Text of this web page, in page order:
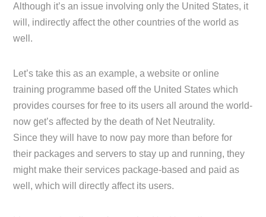
Although it’s an issue involving only the United States, it
will, indirectly affect the other countries of the world as
well.
Let’s take this as an example, a website or online
training programme based off the United States which
provides courses for free to its users all around the world-
now get’s affected by the death of Net Neutrality.
Since they will have to now pay more than before for
their packages and servers to stay up and running, they
might make their services package-based and paid as
well, which will directly affect its users.